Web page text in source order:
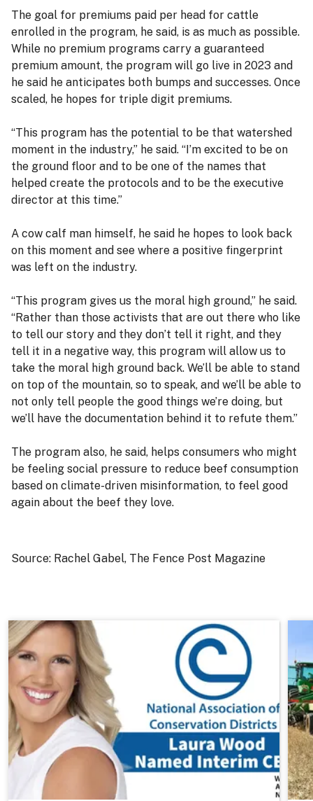
The goal for premiums paid per head for cattle
enrolled in the program, he said, is as much as possible.
While no premium programs carry a guaranteed
premium amount, the program will go live in 2023 and
he said he anticipates both bumps and successes. Once
scaled, he hopes for triple digit premiums.
“This program has the potential to be that watershed
moment in the industry,” he said. “I’m excited to be on
the ground floor and to be one of the names that
helped create the protocols and to be the executive
director at this time.”
A cow calf man himself, he said he hopes to look back
on this moment and see where a positive fingerprint
was left on the industry.
“This program gives us the moral high ground,” he said.
“Rather than those activists that are out there who like
to tell our story and they don’t tell it right, and they
tell it in a negative way, this program will allow us to
take the moral high ground back. We’ll be able to stand
on top of the mountain, so to speak, and we’ll be able to
not only tell people the good things we’re doing, but
we’ll have the documentation behind it to refute them.”
The program also, he said, helps consumers who might
be feeling social pressure to reduce beef consumption
based on climate-driven misinformation, to feel good
again about the beef they love.
Source: Rachel Gabel, The Fence Post Magazine